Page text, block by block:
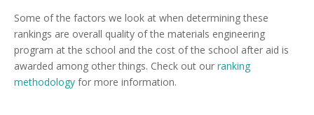
Some of the factors we look at when determining these
rankings are overall quality of the materials engineering
program at the school and the cost of the school after aid is
awarded among other things. Check out our ranking
methodology for more information.